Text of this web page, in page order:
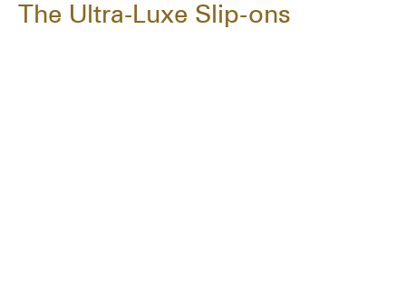
The Ultra-Luxe Slip-ons